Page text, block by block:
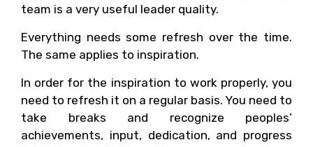
team is a very useful leader quality.
Everything needs some refresh over the time.
The same applies to inspiration.
In order for the inspiration to work properly, you
need to refresh it on a regular basis. You need to
take breaks and recognize peoples’
achievements, input, dedication, and progress